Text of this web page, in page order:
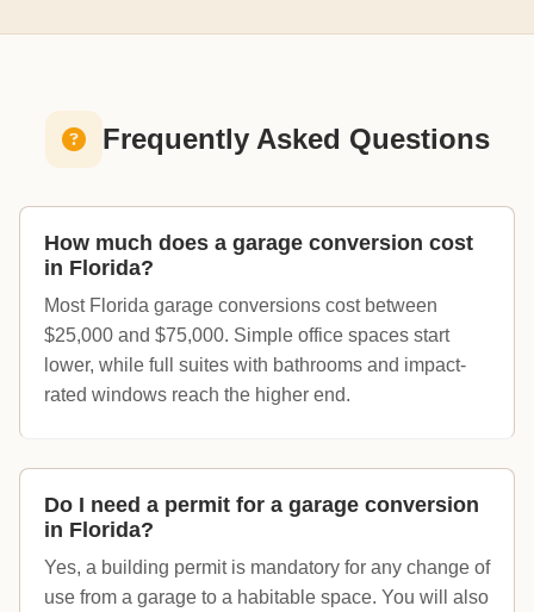
Frequently Asked Questions
How much does a garage conversion cost
in Florida?
Most Florida garage conversions cost between
$25,000 and $75,000. Simple office spaces start
lower, while full suites with bathrooms and impact-
rated windows reach the higher end.
Do I need a permit for a garage conversion
in Florida?
Yes, a building permit is mandatory for any change of
use from a garage to a habitable space. You will also